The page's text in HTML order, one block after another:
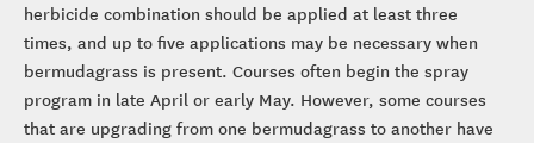
herbicide combination should be applied at least three
times, and up to five applications may be necessary when
bermudagrass is present. Courses often begin the spray
program in late April or early May. However, some courses
that are upgrading from one bermudagrass to another have